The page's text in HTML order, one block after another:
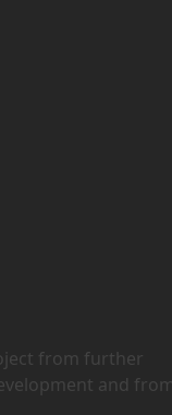
from further
and from